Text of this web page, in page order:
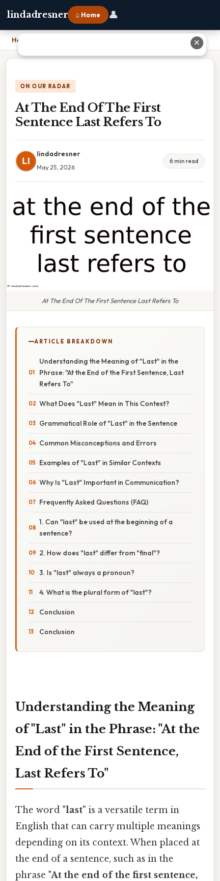
lindadresner ⌂ Home 👤
Home
ON OUR RADAR
At The End Of The First
Sentence Last Refers To
LI
lindadresner
May 25, 2026
6 min read
At The End Of The First Sentence Last Refers To
ARTICLE BREAKDOWN
Understanding the Meaning of "Last" in the
Phrase: "At the End of the First Sentence, Last
Refers To"
What Does "Last" Mean in This Context?
Grammatical Role of "Last" in the Sentence
Common Misconceptions and Errors
Examples of "Last" in Similar Contexts
Why Is "Last" Important in Communication?
Frequently Asked Questions (FAQ)
1. Can "last" be used at the beginning of a
sentence?
2. How does "last" differ from "final"?
3. Is "last" always a pronoun?
4. What is the plural form of "last"?
Conclusion
Conclusion
Understanding the Meaning
of "Last" in the Phrase: "At the
End of the First Sentence,
Last Refers To"
The word "last" is a versatile term in
English that can carry multiple meanings
depending on its context. When placed at
the end of a sentence, such as in the
phrase "At the end of the first sentence,
✕